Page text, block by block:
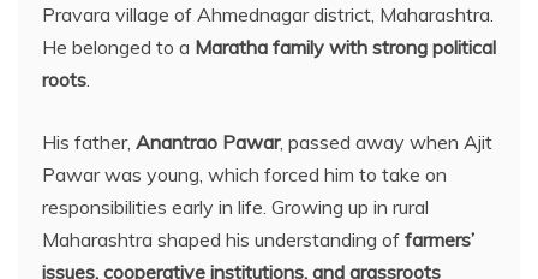
Pravara village of Ahmednagar district, Maharashtra.
He belonged to a Maratha family with strong political
roots.
His father, Anantrao Pawar, passed away when Ajit
Pawar was young, which forced him to take on
responsibilities early in life. Growing up in rural
Maharashtra shaped his understanding of farmers’
issues, cooperative institutions, and grassroots